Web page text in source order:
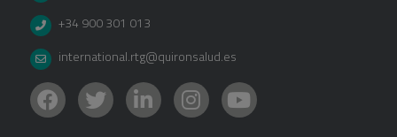
+34 900 301 013
international.rtg@quironsalud.es